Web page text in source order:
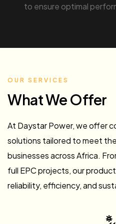
to ensure optimal
OUR SERVICES
What We Offer
At Daystar Power, we offer
solutions tailored to meet
businesses across Africa.
full EPC projects, our
reliability, efficiency, and